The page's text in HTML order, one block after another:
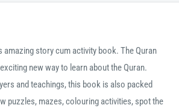
amazing story cum activity book. The Quran
new way to learn about the Quran.
and teachings, this book is also packed
puzzles, mazes, colouring activities, spot the